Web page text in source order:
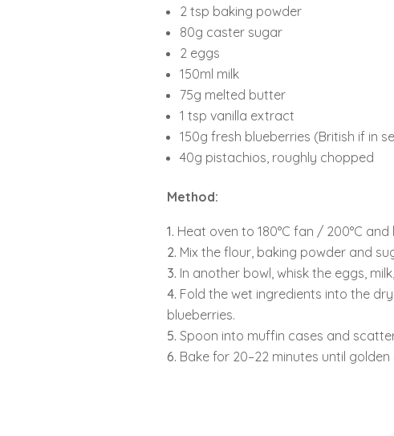
2 tsp baking powder
80g caster sugar
2 eggs
150ml milk
75g melted butter
1 tsp vanilla extract
150g fresh blueberries (British if in
40g pistachios, roughly chopped
Method:
Heat oven to 180°C fan / 200°C and
Mix the flour, baking powder and
In another bowl, whisk the eggs,
Fold the wet ingredients into the
blueberries.
Spoon into muffin cases and
Bake for 20–22 minutes until golden